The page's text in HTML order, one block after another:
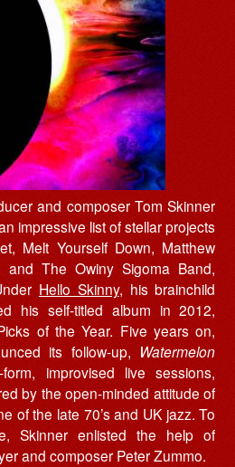
and composer Tom Skinner
impressive list of stellar projects
Melt Yourself Down, Matthew
and The Owiny Sigoma Band,
Hello Skinny, his brainchild
his self-titled album in 2012,
of the Year. Five years on,
its follow-up, Watermelon
improvised live sessions,
by the open-minded attitude of
of the late 70’s and UK jazz. To
Skinner enlisted the help of
and composer Peter Zummo.